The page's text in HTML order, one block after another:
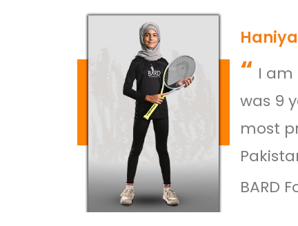
“ I am
was 9
most
BARD